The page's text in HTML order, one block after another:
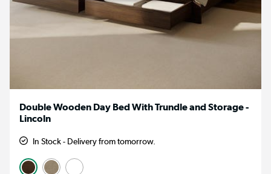
Double Wooden Day Bed With Trundle and Storage -
Lincoln
In Stock - Delivery from tomorrow.